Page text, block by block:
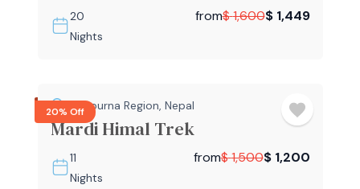
20
Nights
from$1,600$ 1,449
20% Off
Annapurna Region, Nepal
Mardi Himal Trek
11
Nights
from$1,500$ 1,200